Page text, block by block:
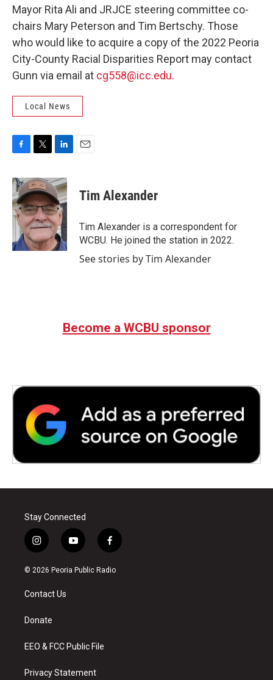
Mayor Rita Ali and JRJCE steering committee co-
chairs Mary Peterson and Tim Bertschy. Those
who would like to acquire a copy of the 2022 Peoria
City-County Racial Disparities Report may contact
Gunn via email at cg558@icc.edu.
Local News
c
e
b
o
o
i
t
t
e
r
n
k
e
d
I
n
Tim Alexander
Tim Alexander is a correspondent for
WCBU. He joined the station in 2022.
See stories by Tim Alexander
Become a WCBU sponsor
Stay Connected
i
n
s
a
g
a
y
o
u
f
a
c
© 2026 Peoria Public Radio
Contact Us
Donate
EEO & FCC Public File
Privacy Statement